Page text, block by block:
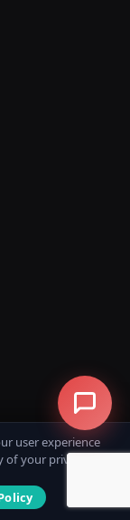
user experience
your private data.